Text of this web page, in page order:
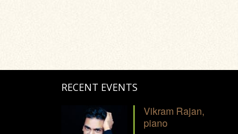
RECENT EVENTS
Vikram Rajan,
piano